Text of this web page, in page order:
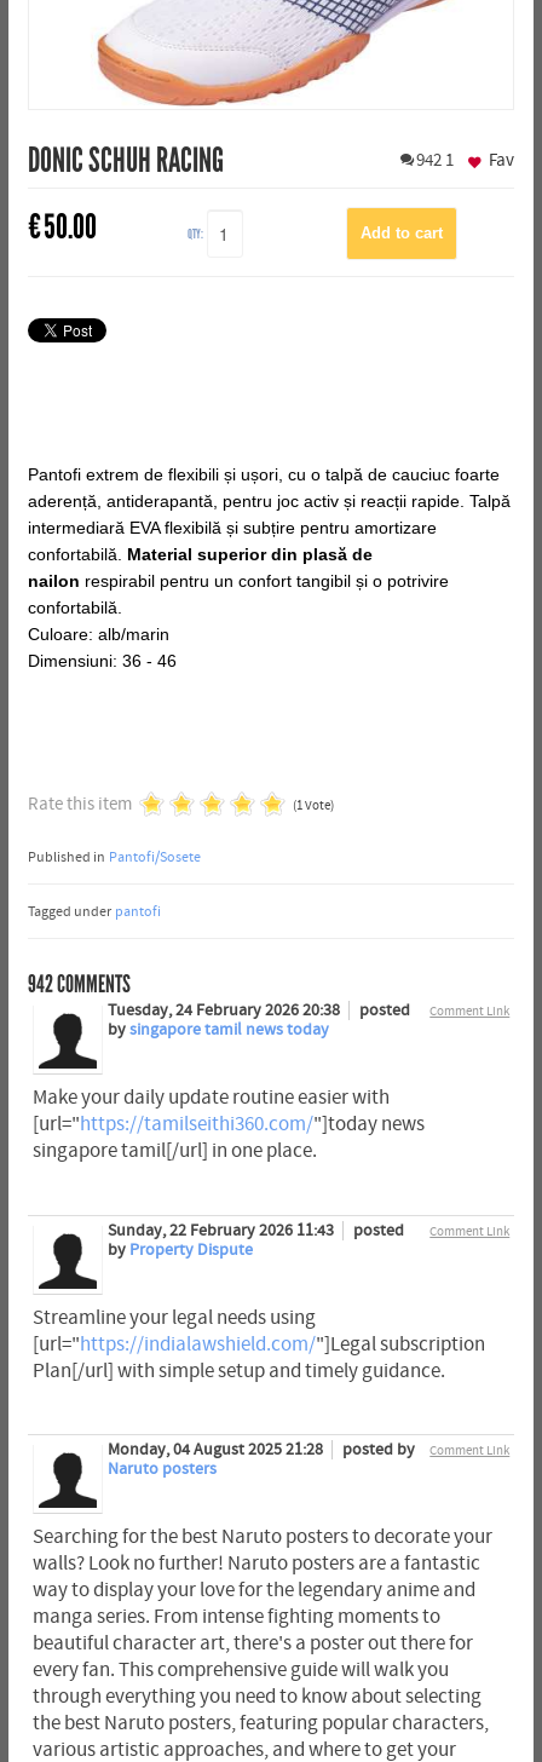
DONIC SCHUH RACING 942 1
€50.00 QTY:
Fav
Pantofi extrem de flexibili și ușori, cu o talpă de cauciuc foarte
aderență, antiderapantă, pentru joc activ și reacții rapide. Talpă
intermediară EVA flexibilă și subțire pentru amortizare
confortabilă. Material superior din plasă de
nailon respirabil pentru un confort tangibil și o potrivire
confortabilă.
Culoare: alb/marin
Dimensiuni: 36 - 46
Rate this item (1 Vote)
Published in Pantofi/Sosete
Tagged under pantofi
942COMMENTS
Comment Link
Tuesday, 24 February 2026 20:38
posted
bysingapore tamil news today
Make your daily update routine easier with
[url="https://tamilseithi360.com/"]today news
singapore tamil[/url] in one place.
Comment Link
Sunday, 22 February 2026 11:43
posted
by Property Dispute
Streamline your legal needs using
[url="https://indialawshield.com/"]Legal subscription
Plan[/url] with simple setup and timely guidance.
Comment Link
Monday, 04 August 2025 21:28
posted by
Naruto posters
Searching for the best Naruto posters to decorate your
walls? Look no further! Naruto posters are a fantastic
way to display your love for the legendary anime and
manga series. From intense fighting moments to
beautiful character art, there's a poster out there for
every fan. This comprehensive guide will walk you
through everything you need to know about selecting
the best Naruto posters, featuring popular characters,
various artistic approaches, and where to get your